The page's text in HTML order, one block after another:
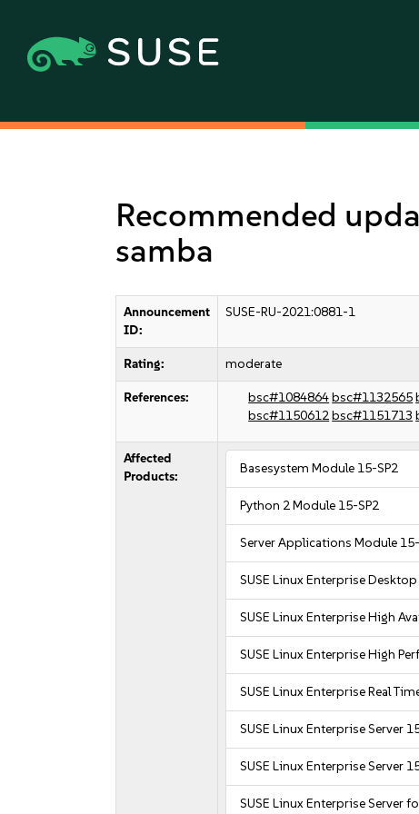
Recommended
samba
Announcement
ID:
SUSE-RU-2021:0881-1
Rating: moderate
References: bsc#1084864bsc#1132565
bsc#1150612bsc#1151713
Affected
Products:
Basesystem Module 15-SP2
Python 2 Module 15-SP2
Server Applications Module
SUSE Linux Enterprise Desktop
SUSE Linux Enterprise High
SUSE Linux Enterprise High
SUSE Linux Enterprise Real
SUSE Linux Enterprise Server
SUSE Linux Enterprise Server
SUSE Linux Enterprise Server